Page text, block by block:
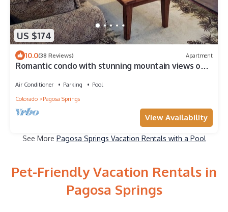
US $174
10.0(38 Reviews) Apartment
Romantic condo with stunning mountain views on
Air Conditioner Parking
Pool
Colorado
Pagosa Springs
View Availability
See More Pagosa Springs Vacation Rentals with a Pool
Pet-Friendly Vacation Rentals in
Pagosa Springs